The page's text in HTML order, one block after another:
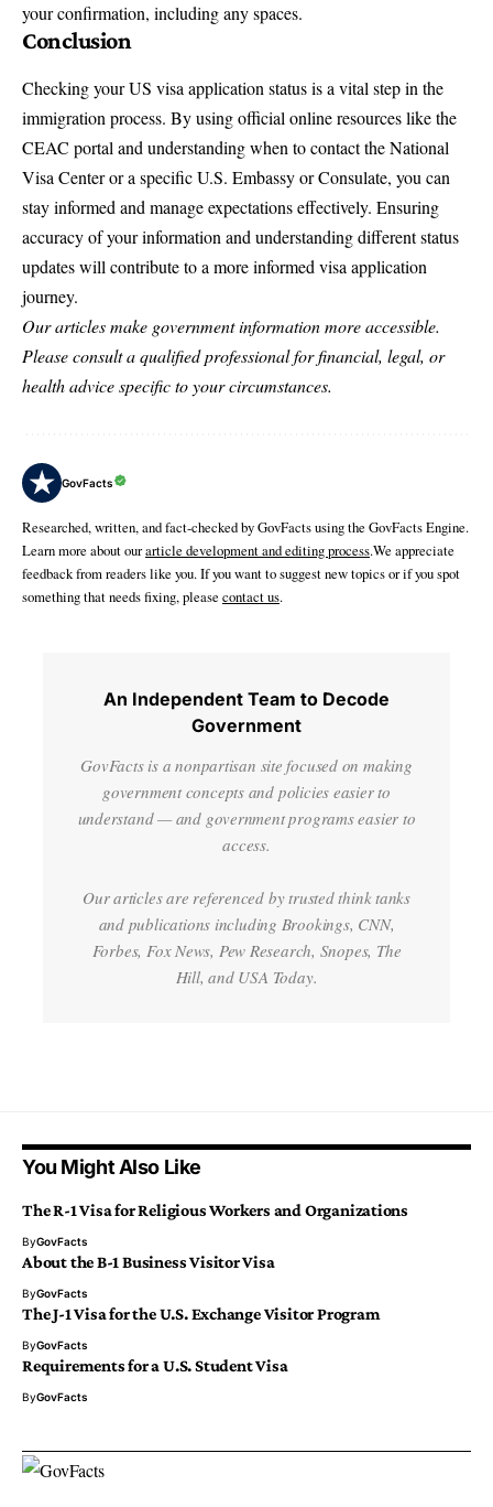
your confirmation, including any spaces.
Conclusion
Checking your US visa application status is a vital step in the
immigration process. By using official online resources like the
CEAC portal and understanding when to contact the National
Visa Center or a specific U.S. Embassy or Consulate, you can
stay informed and manage expectations effectively. Ensuring
accuracy of your information and understanding different status
updates will contribute to a more informed visa application
journey.
Our articles make government information more accessible.
Please consult a qualified professional for financial, legal, or
health advice specific to your circumstances.
GovFacts
Researched, written, and fact-checked by GovFacts using the GovFacts Engine.
Learn more about ourarticle development and editing process.We appreciate
feedback from readers like you. If you want to suggest new topics or if you spot
something that needs fixing, please contact us.
An Independent Team to Decode
Government
GovFacts is a nonpartisan site focused on making
government concepts and policies easier to
understand — and government programs easier to
access.
Our articles are referenced by trusted think tanks
and publications including Brookings, CNN,
Forbes, Fox News, Pew Research, Snopes, The
Hill, and USA Today.
You Might Also Like
The R-1 Visa for Religious Workers and Organizations
ByGovFacts
About the B-1 Business Visitor Visa
ByGovFacts
The J-1 Visa for the U.S. Exchange Visitor Program
ByGovFacts
Requirements for a U.S. Student Visa
ByGovFacts